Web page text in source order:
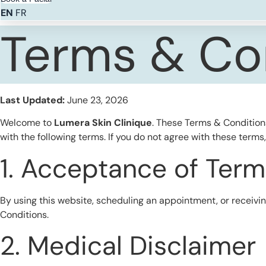
EN FR
Terms &
Last Updated:June 23, 2026
Welcome to Lumera Skin Clinique. These Terms &
with the following terms. If you do not agree with these
1. Acceptance of
By using this website, scheduling an appointment, or
Conditions.
2. Medical Disclaimer